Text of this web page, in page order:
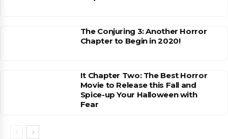
The Conjuring 3: Another Horror
Chapter to Begin in 2020!
It Chapter Two: The Best Horror
Movie to Release this Fall and
Spice-up Your Halloween with
Fear